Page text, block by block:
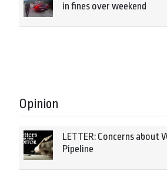
in fines over weekend
Opinion
LETTER: Concerns about
Pipeline